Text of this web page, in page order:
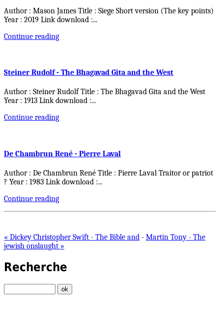
Author : Mason James Title : Siege Short version (The key points)
Year : 2019 Link download :...
Continue reading
Steiner Rudolf - The Bhagavad Gita and the West
Author : Steiner Rudolf Title : The Bhagavad Gita and the West
Year : 1913 Link download :...
Continue reading
De Chambrun René - Pierre Laval
Author : De Chambrun René Title : Pierre Laval Traitor or patriot
? Year : 1983 Link download :...
Continue reading
« Dickey Christopher Swift - The Bible and - Martin Tony - The
jewish onslaught »
Recherche